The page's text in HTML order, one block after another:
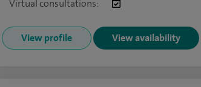
Virtual consultations:
View profile View availability